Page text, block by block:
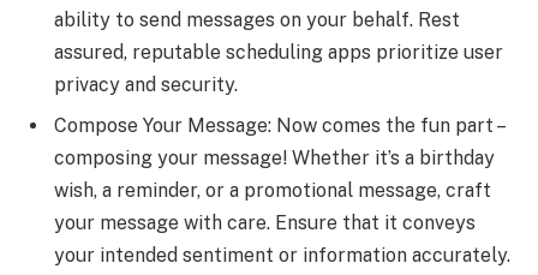
ability to send messages on your behalf. Rest
assured, reputable scheduling apps prioritize user
privacy and security.
Compose Your Message: Now comes the fun part –
composing your message! Whether it’s a birthday
wish, a reminder, or a promotional message, craft
your message with care. Ensure that it conveys
your intended sentiment or information accurately.